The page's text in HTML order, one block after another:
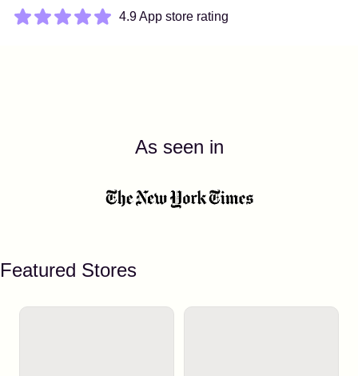
4.9 App store rating
As seen in
Featured Stores